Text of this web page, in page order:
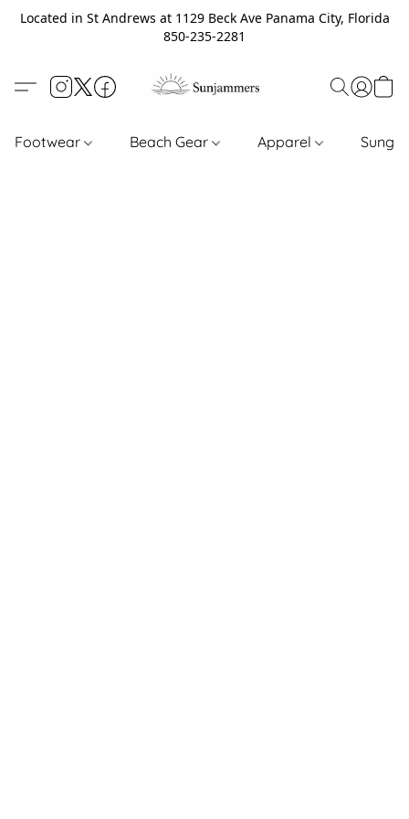
Located in St Andrews at 1129 Beck Ave Panama City, Florida
850-235-2281
Footwear Beach Gear Apparel